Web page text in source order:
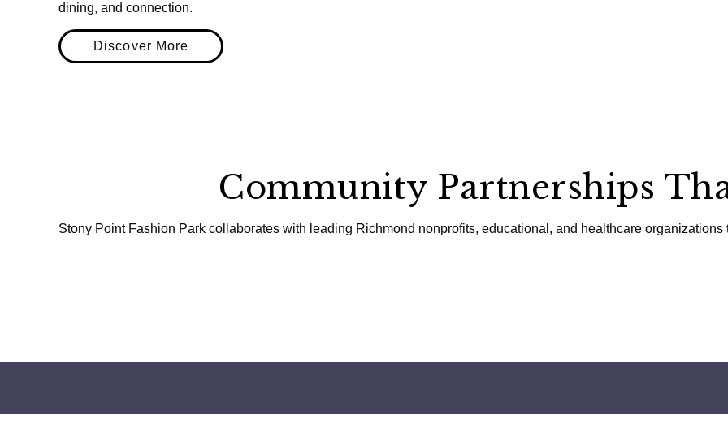
dining, and connection.
Discover More
Community Partnerships
Stony Point Fashion Park collaborates with leading Richmond nonprofits, educational, and healthcare